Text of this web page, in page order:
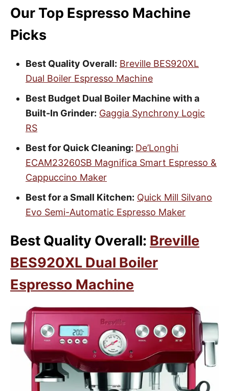
Our Top Espresso Machine
Picks
Best Quality Overall: Breville BES920XL
Dual Boiler Espresso Machine
Best Budget Dual Boiler Machine with a
Built-In Grinder: Gaggia Synchrony Logic
RS
Best for Quick Cleaning: De’Longhi
ECAM23260SB Magnifica Smart Espresso &
Cappuccino Maker
Best for a Small Kitchen: Quick Mill Silvano
Evo Semi-Automatic Espresso Maker
Best Quality Overall: Breville
BES920XL Dual Boiler
Espresso Machine